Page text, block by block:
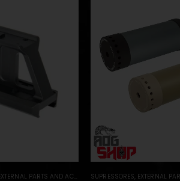
PARTS AND ACCESSORIES ,MOUNTS ,PARTS
SUPRESSORES EXTERNAL PARTS